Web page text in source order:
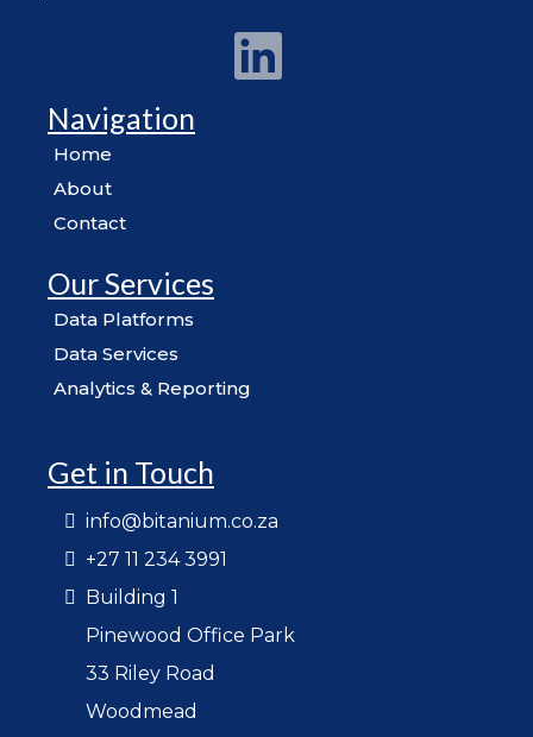
Navigation
Home
About
Contact
Our Services
Data Platforms
Data Services
Analytics & Reporting
Get in Touch
info@bitanium.co.za
+27 11 234 3991
Building 1
Pinewood Office Park
33 Riley Road
Woodmead